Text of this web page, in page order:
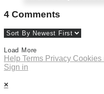
4 Comments
Load More
Help Terms Privacy Cookies
Sign in
×